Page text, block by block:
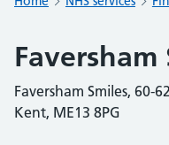
Faversham
Faversham Smiles, 60-
Kent, ME13 8PG